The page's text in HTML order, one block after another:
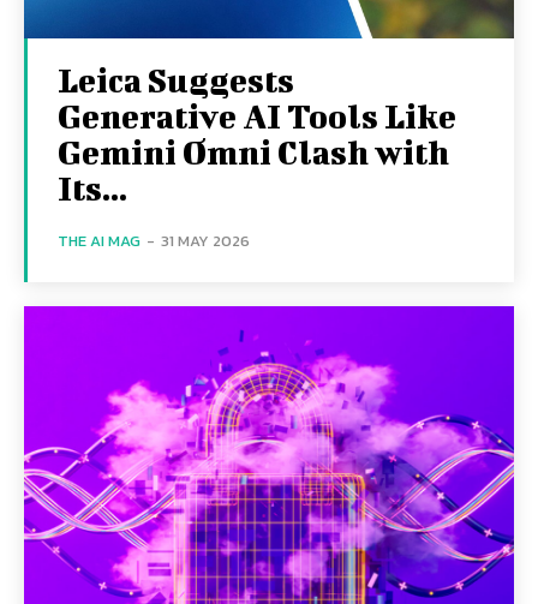
Leica Suggests
Generative AI Tools Like
Gemini Omni Clash with
Its...
THE AI MAG - 31 MAY 2026